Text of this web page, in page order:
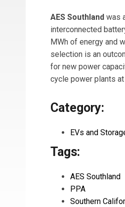
AES Southland was
interconnected
MWh of energy and
selection is an
for new power
cycle power plants
Category:
EVs and
Tags:
AES Southland
PPA
Southern